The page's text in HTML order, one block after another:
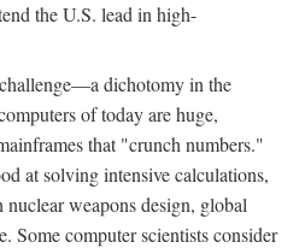
the U.S. lead in high-
dichotomy in the
of today are huge,
that "crunch numbers."
at solving intensive calculations,
nuclear weapons design, global
Some computer scientists consider